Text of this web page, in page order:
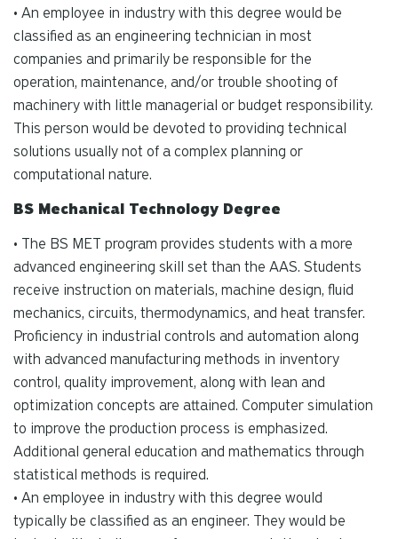
• An employee in industry with this degree would be
classified as an engineering technician in most
companies and primarily be responsible for the
operation, maintenance, and/or trouble shooting of
machinery with little managerial or budget responsibility.
This person would be devoted to providing technical
solutions usually not of a complex planning or
computational nature.
BS Mechanical Technology Degree
• The BS MET program provides students with a more
advanced engineering skill set than the AAS. Students
receive instruction on materials, machine design, fluid
mechanics, circuits, thermodynamics, and heat transfer.
Proficiency in industrial controls and automation along
with advanced manufacturing methods in inventory
control, quality improvement, along with lean and
optimization concepts are attained. Computer simulation
to improve the production process is emphasized.
Additional general education and mathematics through
statistical methods is required.
• An employee in industry with this degree would
typically be classified as an engineer. They would be